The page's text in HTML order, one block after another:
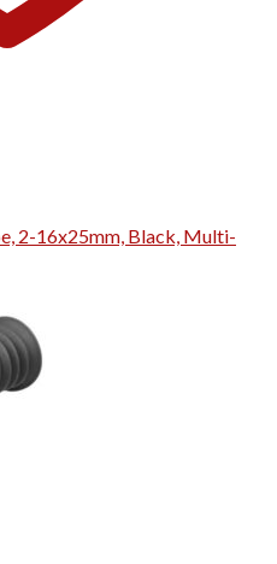
2-16x25mm, Black, Multi-